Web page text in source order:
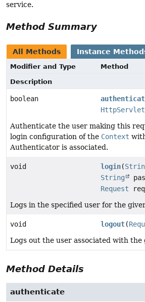
service.
Method Summary
All Methods Instance
Modifier and Type
Method
Description
boolean
Authenticate the user making this
login configuration of the Context
Authenticator is associated.
void login(
String
Request
Logs in the specified user for the
void logout(
Logs out the user associated with the
Method Details
authenticate